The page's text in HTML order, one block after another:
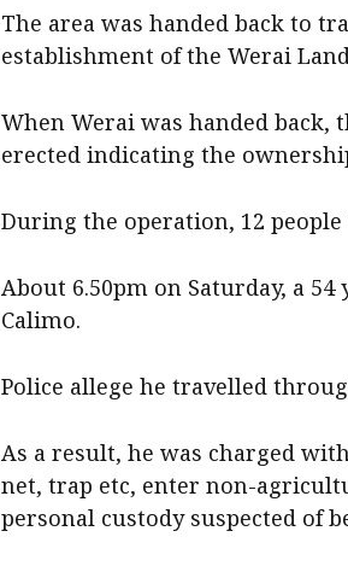
The area was handed back to
establishment of the Werai
When Werai was handed back,
erected indicating the
During the operation, 12
About 6.50pm on Saturday, a
Calimo.
Police allege he travelled
As a result, he was charged
net, trap etc, enter non-
personal custody suspected of